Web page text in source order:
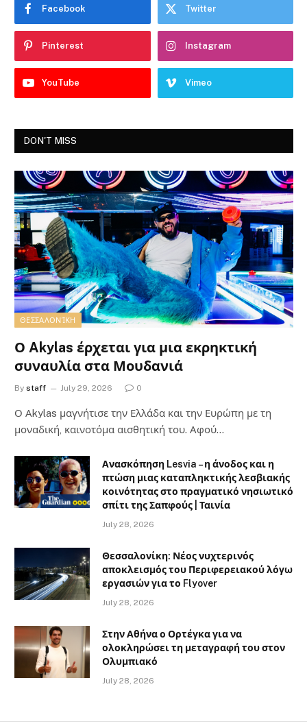
Facebook Twitter
Pinterest Instagram
YouTube Vimeo
DON'T MISS
ΘΕΣΣΑΛΟΝΊΚΗ
Ο Akylas έρχεται για μια εκρηκτική
συναυλία στα Μουδανιά
By staff July 29, 2026 0
Ο Αkylas μαγνήτισε την Ελλάδα και την Ευρώπη με τη
μοναδική, καινοτόμα αισθητική του. Αφού…
Ανασκόπηση Lesvia – η άνοδος και η
πτώση μιας καταπληκτικής λεσβιακής
κοινότητας στο πραγματικό νησιωτικό
σπίτι της Σαπφούς | Ταινία
July 28, 2026
Θεσσαλονίκη: Νέος νυχτερινός
αποκλεισμός του Περιφερειακού λόγω
εργασιών για το Flyover
July 28, 2026
Στην Αθήνα ο Ορτέγκα για να
ολοκληρώσει τη μεταγραφή του στον
Ολυμπιακό
July 28, 2026